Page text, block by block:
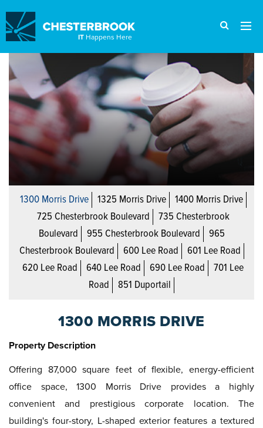
IT Happens Here
1300 Morris Drive 1325 Morris Drive
1400 Morris Drive
725 Chesterbrook Boulevard
735 Chesterbrook
Boulevard
955 Chesterbrook Boulevard
965
Chesterbrook Boulevard
600 Lee Road
601 Lee Road
620 Lee Road
640 Lee Road 690 Lee Road
701 Lee
Road
851 Duportail
1300 MORRIS DRIVE
Property Description
Offering 87,000 square feet of flexible, energy-efficient
office space, 1300 Morris Drive provides a highly
convenient and prestigious corporate location. The
building's four-story, L-shaped exterior features a textured